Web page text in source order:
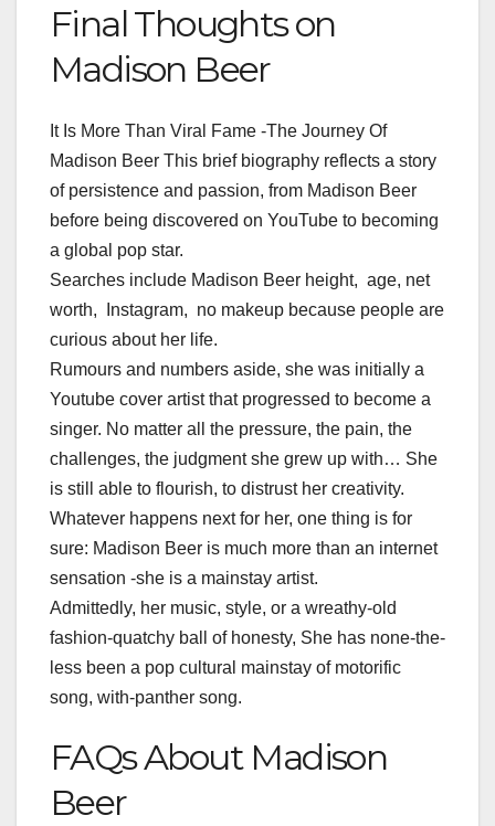
Final Thoughts on
Madison Beer
It Is More Than Viral Fame -The Journey Of
Madison Beer This brief biography reflects a story
of persistence and passion, from Madison Beer
before being discovered on YouTube to becoming
a global pop star.
Searches include Madison Beer height, age, net
worth, Instagram, no makeup because people are
curious about her life.
Rumours and numbers aside, she was initially a
Youtube cover artist that progressed to become a
singer. No matter all the pressure, the pain, the
challenges, the judgment she grew up with… She
is still able to flourish, to distrust her creativity.
Whatever happens next for her, one thing is for
sure: Madison Beer is much more than an internet
sensation -she is a mainstay artist.
Admittedly, her music, style, or a wreathy-old
fashion-quatchy ball of honesty, She has none-the-
less been a pop cultural mainstay of motorific
song, with-panther song.
FAQs About Madison
Beer